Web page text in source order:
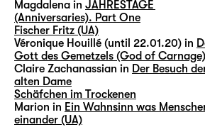
Magdalena in JAHRESTAGE
(Anniversaries). Part One
Fischer Fritz (UA)
Véronique Houillé (until 22.01.20) in
Gott des Gemetzels (God of Carnage)
Claire Zachanassian in Der Besuch
alten Dame
Schäfchen im Trockenen
Marion in Ein Wahnsinn was
einander (UA)